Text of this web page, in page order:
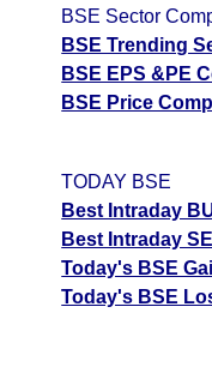
BSE Sector
BSE Trending
BSE EPS &PE
BSE Price
TODAY BSE
Best Intraday
Best Intraday
Today's BSE
Today's BSE